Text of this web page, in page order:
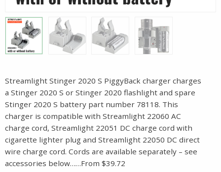
Streamlight Stinger 2020 S PiggyBack charger charges
a Stinger 2020 S or Stinger 2020 flashlight and spare
Stinger 2020 S battery part number 78118. This
charger is compatible with Streamlight 22060 AC
charge cord, Streamlight 22051 DC charge cord with
cigarette lighter plug and Streamlight 22050 DC direct
wire charge cord. Cords are available separately – see
accessories below……From $39.72